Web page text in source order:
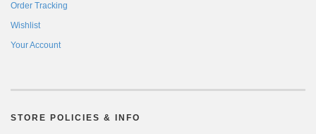
Order Tracking
Wishlist
Your Account
STORE POLICIES & INFO